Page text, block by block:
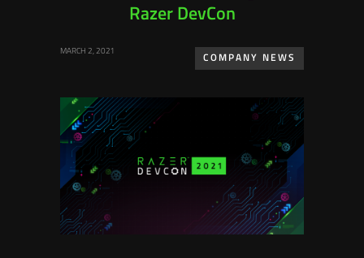
Sustainability
Press Releases
Hardware
Razer DevCon
MARCH 2, 2021
COMPANY NEWS